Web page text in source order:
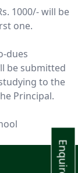
1000/- will be
one.
dues
be submitted
to the
Principal.